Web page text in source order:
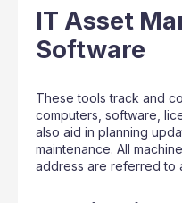
IT Asset
Software
These tools track and
computers, software,
also aid in planning
maintenance. All
address are referred to